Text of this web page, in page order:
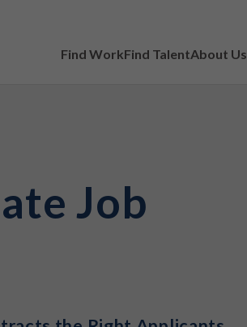
Find WorkFind TalentAbout Us
Job